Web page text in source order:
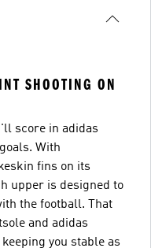
SHOOTING ON
score in adidas
With
fins on its
upper is designed to
the football. That
and adidas
you stable as